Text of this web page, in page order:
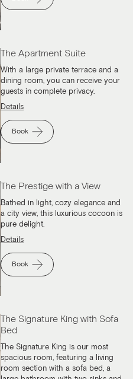
The Apartment Suite
With a large private terrace and a
dining room, you can receive your
guests in complete privacy.
Details
Book
The Prestige with a View
Bathed in light, cozy elegance and
a city view, this luxurious cocoon is
pure delight.
Details
Book
The Signature King with Sofa
Bed
The Signature King is our most
spacious room, featuring a living
room section with a sofa bed, a